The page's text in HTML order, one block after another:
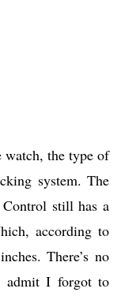
watch, the type of
system. The
still has a
according to
There’s no
admit I forgot to